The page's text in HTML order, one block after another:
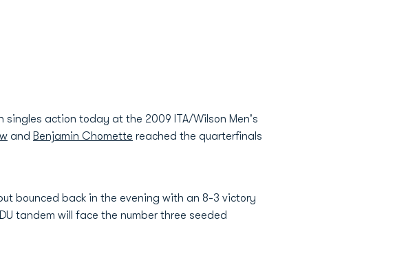
singles action today at the 2009 ITA/Wilson Men's
and Benjamin Chomette reached the quarterfinals
bounced back in the evening with an 8-3 victory
tandem will face the number three seeded